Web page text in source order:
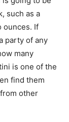
such as a
ounces. If
party of any
many
is one of the
find them
other